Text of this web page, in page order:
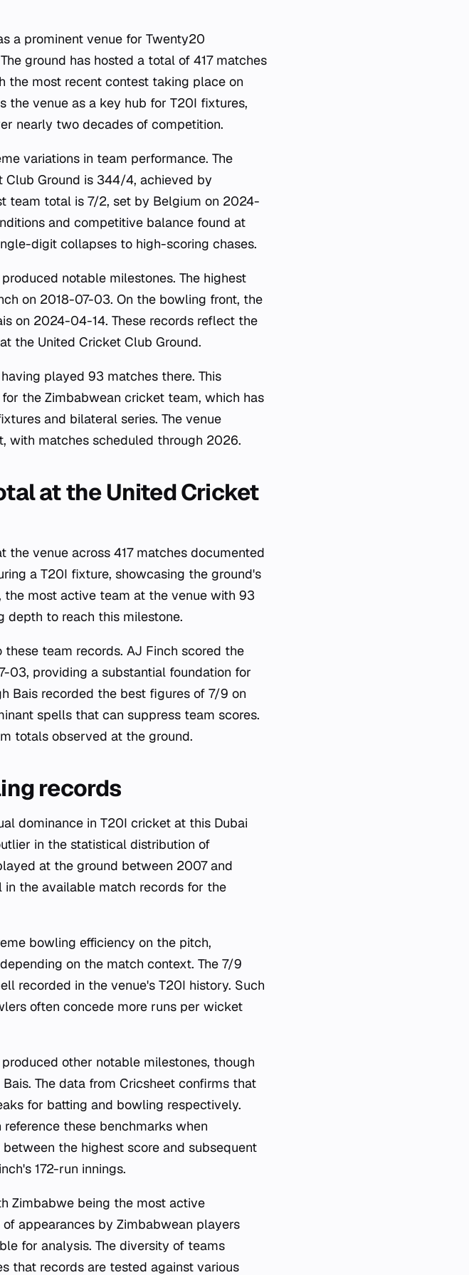
a prominent venue for Twenty20
ground has hosted a total of 417 matches
the most recent contest taking place on
venue as a key hub for T20I fixtures,
nearly two decades of competition.
variations in team performance. The
Ground is 344/4, achieved by
team total is 7/2, set by Belgium on 2024-
and competitive balance found at
digit collapses to high-scoring chases.
notable milestones. The highest
on 2018-07-03. On the bowling front, the
on 2024-04-14. These records reflect the
the United Cricket Club Ground.
played 93 matches there. This
the Zimbabwean cricket team, which has
and bilateral series. The venue
with matches scheduled through 2026.
at the United Cricket
the venue across 417 matches documented
a T20I fixture, showcasing the ground's
most active team at the venue with 93
depth to reach this milestone.
team records. AJ Finch scored the
03, providing a substantial foundation for
Bais recorded the best figures of 7/9 on
spells that can suppress team scores.
totals observed at the ground.
records
dominance in T20I cricket at this Dubai
in the statistical distribution of
at the ground between 2007 and
the available match records for the
bowling efficiency on the pitch,
on the match context. The 7/9
recorded in the venue's T20I history. Such
often concede more runs per wicket
other notable milestones, though
The data from Cricsheet confirms that
for batting and bowling respectively.
these benchmarks when
the highest score and subsequent
172-run innings.
Zimbabwe being the most active
appearances by Zimbabwean players
for analysis. The diversity of teams
that records are tested against various